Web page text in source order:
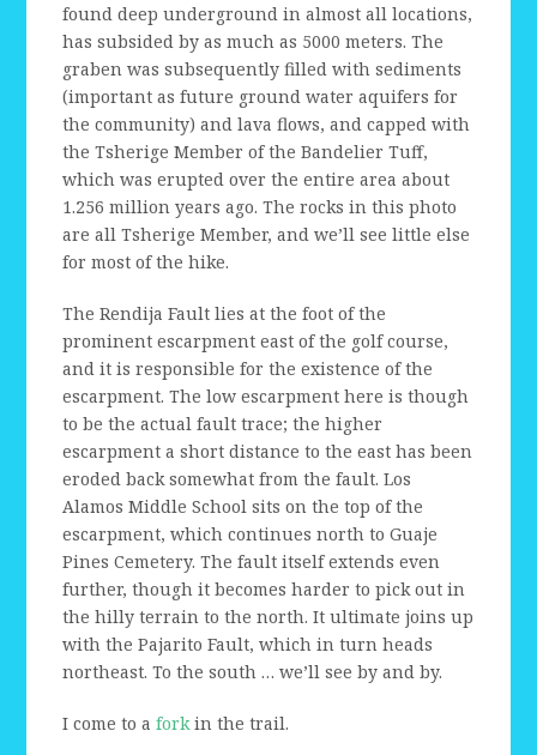
found deep underground in almost all locations,
has subsided by as much as 5000 meters. The
graben was subsequently filled with sediments
(important as future ground water aquifers for
the community) and lava flows, and capped with
the Tsherige Member of the Bandelier Tuff,
which was erupted over the entire area about
1.256 million years ago. The rocks in this photo
are all Tsherige Member, and we’ll see little else
for most of the hike.
The Rendija Fault lies at the foot of the
prominent escarpment east of the golf course,
and it is responsible for the existence of the
escarpment. The low escarpment here is though
to be the actual fault trace; the higher
escarpment a short distance to the east has been
eroded back somewhat from the fault. Los
Alamos Middle School sits on the top of the
escarpment, which continues north to Guaje
Pines Cemetery. The fault itself extends even
further, though it becomes harder to pick out in
the hilly terrain to the north. It ultimate joins up
with the Pajarito Fault, which in turn heads
northeast. To the south … we’ll see by and by.
I come to afork in the trail.